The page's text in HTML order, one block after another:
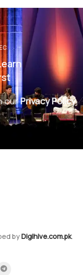
ourPrivacy Policy
byDigihive.com.pk.